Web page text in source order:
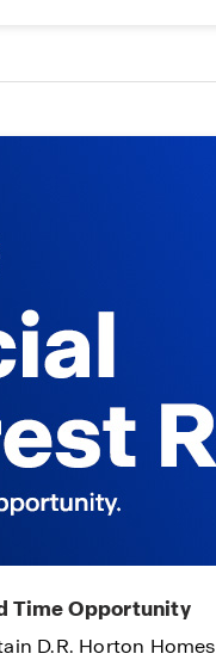
Time Opportunity
D.R. Horton Homes